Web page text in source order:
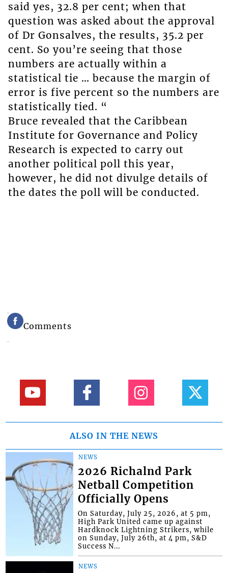
said yes, 32.8 per cent; when that
question was asked about the approval
of Dr Gonsalves, the results, 35.2 per
cent. So you’re seeing that those
numbers are actually within a
statistical tie … because the margin of
error is five percent so the numbers are
statistically tied. “
Bruce revealed that the Caribbean
Institute for Governance and Policy
Research is expected to carry out
another political poll this year,
however, he did not divulge details of
the dates the poll will be conducted.
Comments
ALSO IN THE NEWS
NEWS
2026 Richalnd Park
Netball Competition
Officially Opens
On Saturday, July 25, 2026, at 5 pm,
High Park United came up against
Hardknock Lightning Strikers, while
on Sunday, July 26th, at 4 pm, S&D
Success N...
NEWS